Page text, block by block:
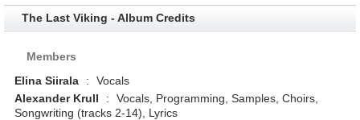
The Last Viking - Album Credits
Members
Elina Siirala
:
Vocals
Alexander Krull
:
Vocals, Programming, Samples, Choirs,
Songwriting (tracks 2-14), Lyrics